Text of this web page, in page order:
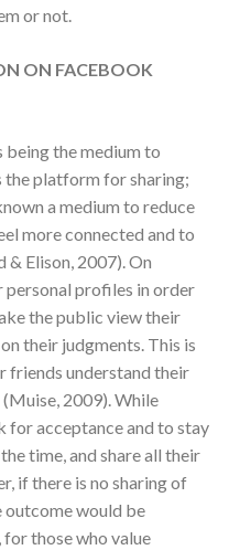
or not.
ON FACEBOOK
being the medium to
the platform for sharing;
a medium to reduce
more connected and to
& Elison, 2007). On
personal profiles in order
the public view their
their judgments. This is
friends understand their
2009). While
for acceptance and to stay
time, and share all their
if there is no sharing of
outcome would be
those who value